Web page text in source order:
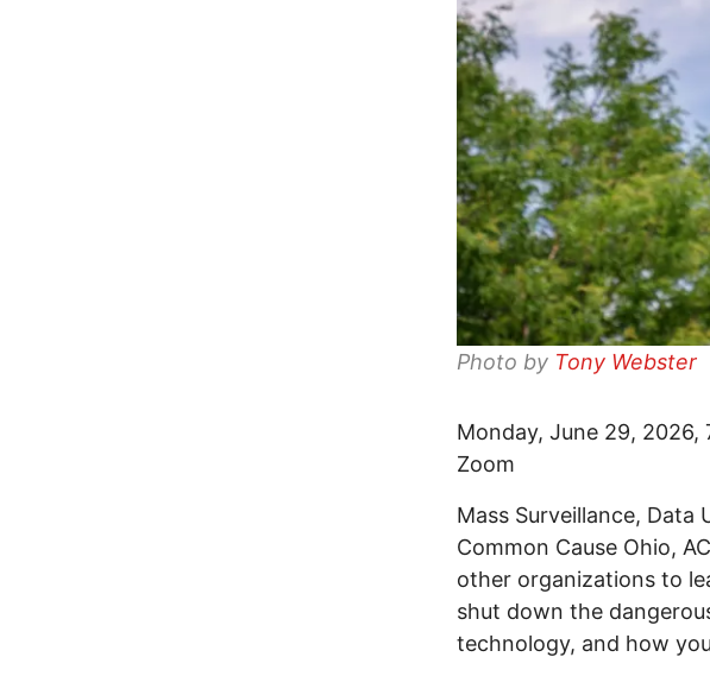
Photo by Tony Webster
Monday, June 29, 2026,
Zoom
Mass Surveillance, Data
Common Cause Ohio,
other organizations to
shut down the
technology, and how